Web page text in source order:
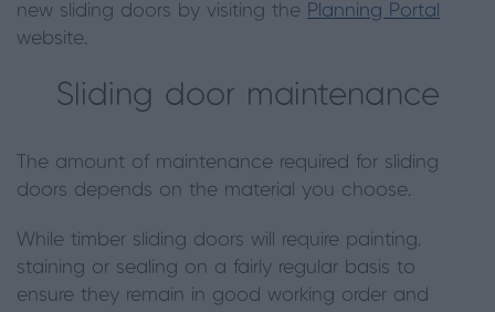
new sliding doors by visiting the Planning Portal
website.
Sliding door maintenance
The amount of maintenance required for sliding
doors depends on the material you choose.
While timber sliding doors will require painting,
staining or sealing on a fairly regular basis to
ensure they remain in good working order and